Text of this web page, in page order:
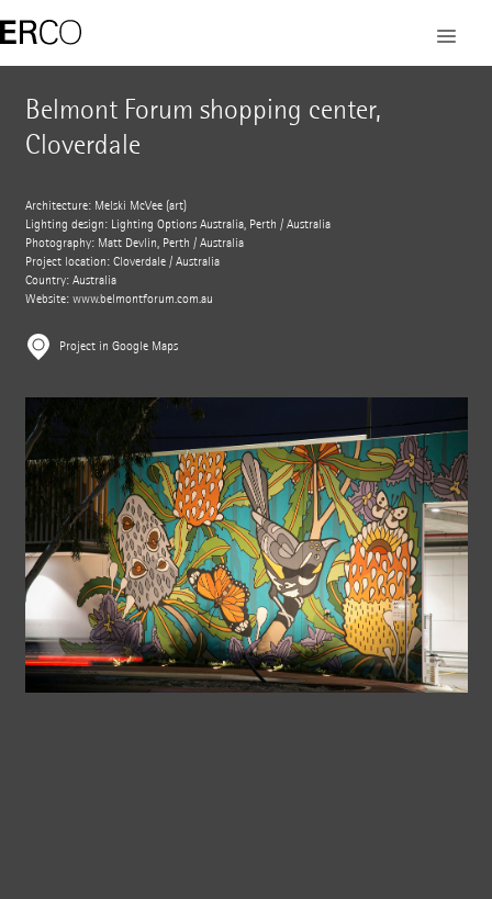
Belmont Forum shopping center,
Cloverdale
Architecture: Melski McVee (art)
Lighting design: Lighting Options Australia, Perth / Australia
Photography: Matt Devlin, Perth / Australia
Project location: Cloverdale / Australia
Country: Australia
Website: www.belmontforum.com.au
Project in Google Maps